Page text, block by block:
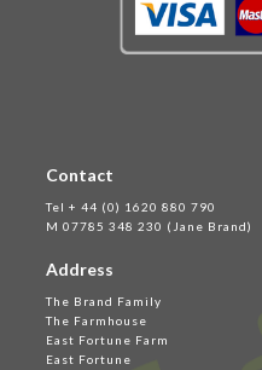
Contact
Tel + 44 (0) 1620 880 790
M 07785 348 230 (Jane Brand)
Address
The Brand Family
The Farmhouse
East Fortune Farm
East Fortune